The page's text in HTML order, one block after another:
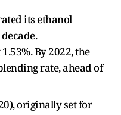
its ethanol
By 2022, the
rate, ahead of
originally set for